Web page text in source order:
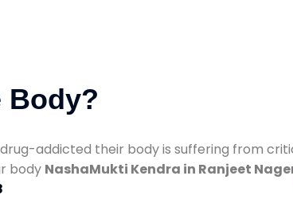
Body?
addicted their body is suffering from
body NashaMukti Kendra in Ranjeet